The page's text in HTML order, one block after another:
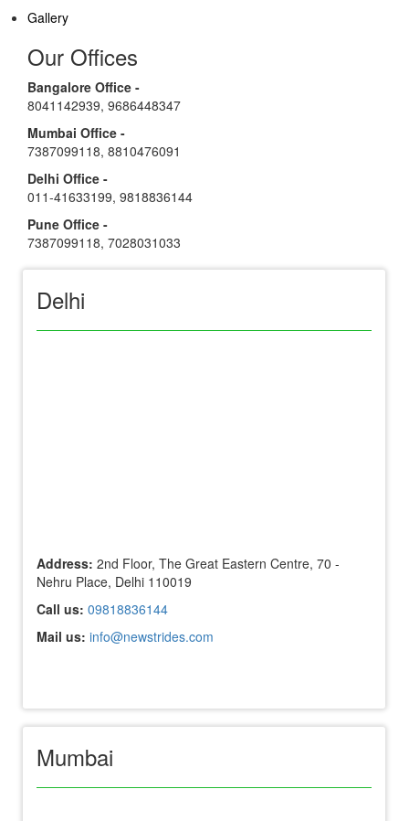
Gallery
Our Offices
Bangalore Office -
8041142939, 9686448347
Mumbai Office -
7387099118, 8810476091
Delhi Office -
011-41633199, 9818836144
Pune Office -
7387099118, 7028031033
Delhi
Address: 2nd Floor, The Great Eastern Centre, 70 -
Nehru Place, Delhi 110019
Call us: 09818836144
Mail us: info@newstrides.com
Mumbai